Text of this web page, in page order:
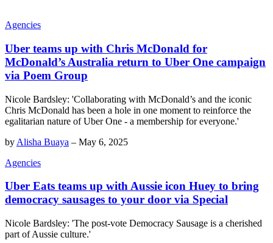
Agencies
Uber teams up with Chris McDonald for
McDonald’s Australia return to Uber One campaign
via Poem Group
Nicole Bardsley: 'Collaborating with McDonald’s and the iconic
Chris McDonald has been a hole in one moment to reinforce the
egalitarian nature of Uber One - a membership for everyone.'
by Alisha Buaya – May 6, 2025
Agencies
Uber Eats teams up with Aussie icon Huey to bring
democracy sausages to your door via Special
Nicole Bardsley: 'The post-vote Democracy Sausage is a cherished
part of Aussie culture.'